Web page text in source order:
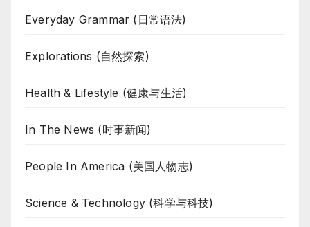
Everyday Grammar (日常语法)
Explorations (自然探索)
Health & Lifestyle (健康与生活)
In The News (时事新闻)
People In America (美国人物志)
Science & Technology (科学与科技)